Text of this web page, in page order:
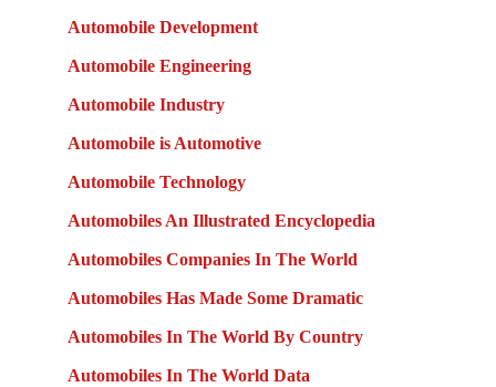
Automobile Development
Automobile Engineering
Automobile Industry
Automobile is Automotive
Automobile Technology
Automobiles An Illustrated Encyclopedia
Automobiles Companies In The World
Automobiles Has Made Some Dramatic
Automobiles In The World By Country
Automobiles In The World Data